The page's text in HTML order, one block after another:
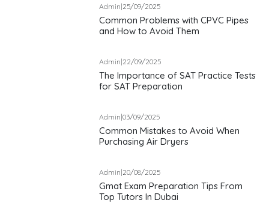
Admin|25/09/2025
Common Problems with CPVC Pipes
and How to Avoid Them
Admin|22/09/2025
The Importance of SAT Practice Tests
for SAT Preparation
Admin|03/09/2025
Common Mistakes to Avoid When
Purchasing Air Dryers
Admin|20/08/2025
Gmat Exam Preparation Tips From
Top Tutors In Dubai